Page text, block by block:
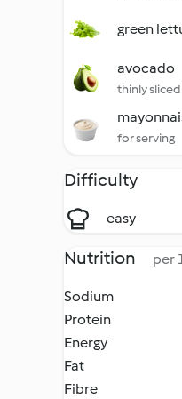
green
avocado
thinly sliced
for serving
Difficulty
easy
Nutrition per
Sodium
Protein
Energy
Fat
Fibre